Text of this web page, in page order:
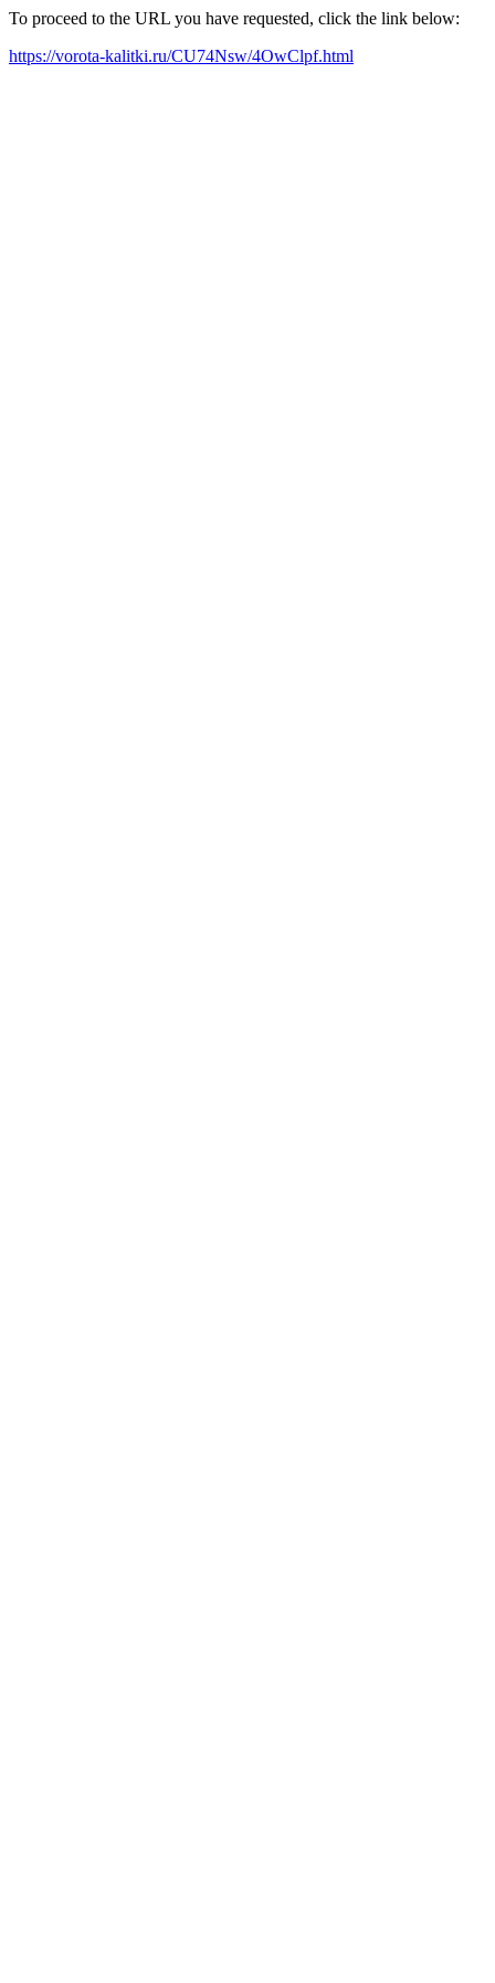
To proceed to the URL you have requested, click the link below:
https://vorota-kalitki.ru/CU74Nsw/4OwClpf.html